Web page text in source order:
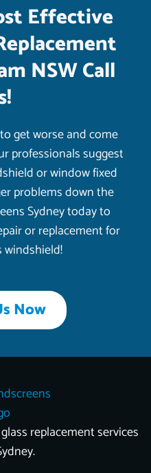
Effective
NSW Call
get worse and come
professionals suggest
or window fixed
problems down the
Sydney today to
or replacement for
windshield!
Now
replacement services